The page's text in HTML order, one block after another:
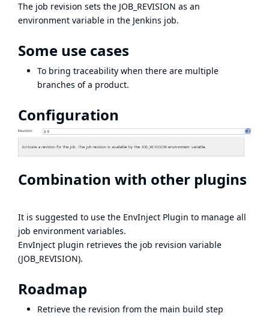
The job revision sets the JOB_REVISION as an
environment variable in the Jenkins job.
Some use cases
To bring traceability when there are multiple
branches of a product.
Configuration
Combination with other plugins
It is suggested to use the EnvInject Plugin to manage all
job environment variables.
EnvInject plugin retrieves the job revision variable
(JOB_REVISION).
Roadmap
Retrieve the revision from the main build step